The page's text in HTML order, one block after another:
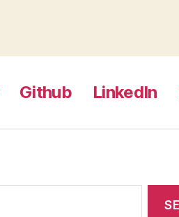
Github LinkedIn